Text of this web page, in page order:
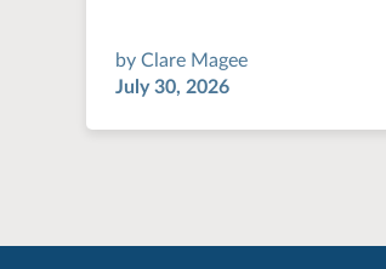
by Clare Magee
July 30, 2026